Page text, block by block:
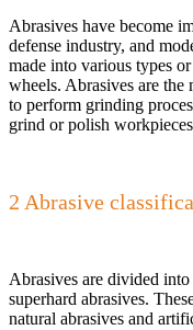
Abrasives have become
defense industry, and
made into various types
wheels. Abrasives are the
to perform grinding
grind or polish
2 Abrasive
Abrasives are divided
superhard abrasives.
natural abrasives and